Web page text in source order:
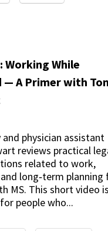
Working While
— A Primer with
physician assistant
reviews practical
related to work,
long‑term planning
MS. This short video is
people who...